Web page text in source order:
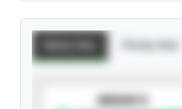
SUBSCRIBE TO